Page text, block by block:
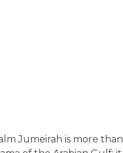
Jumeirah is more than